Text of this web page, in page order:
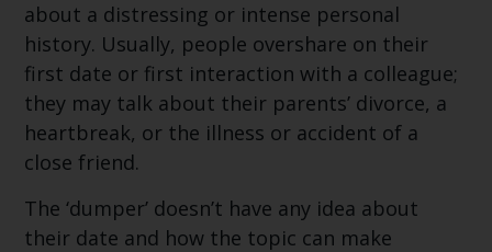
about a distressing or intense personal
history. Usually, people overshare on their
first date or first interaction with a colleague;
they may talk about their parents’ divorce, a
heartbreak, or the illness or accident of a
close friend.
The ‘dumper’ doesn’t have any idea about
their date and how the topic can make